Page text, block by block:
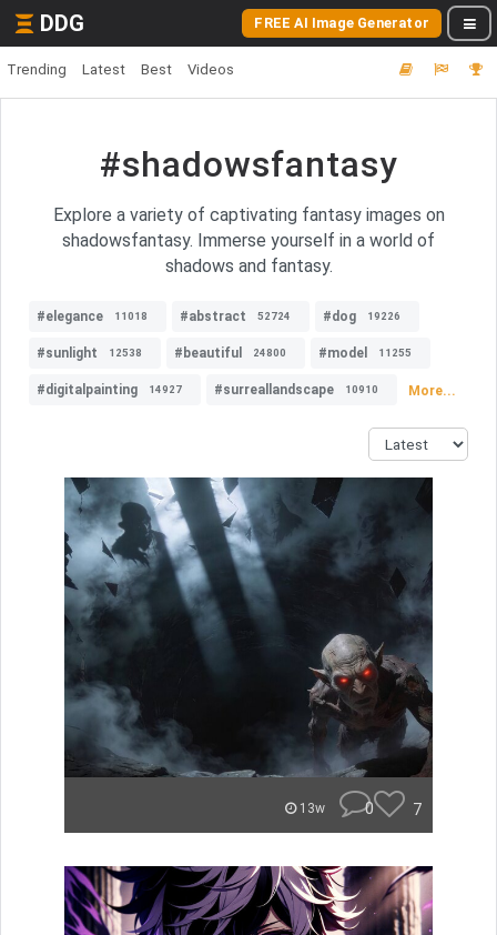
DDG FREE AI Image Generator
Trending Latest Best Videos
#shadowsfantasy
Explore a variety of captivating fantasy images on
shadowsfantasy. Immerse yourself in a world of
shadows and fantasy.
#elegance 11018 #abstract 52724 #dog 19226
#sunlight 12538 #beautiful 24800 #model 11255
#digitalpainting 14927 #surreallandscape 10910 More...
13w 0 7